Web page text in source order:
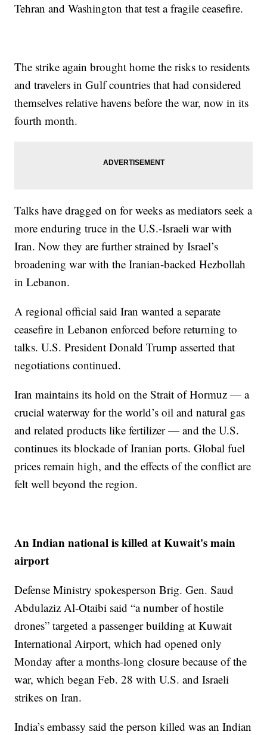
Tehran and Washington that test a fragile ceasefire.
The strike again brought home the risks to residents
and travelers in Gulf countries that had considered
themselves relative havens before the war, now in its
fourth month.
Talks have dragged on for weeks as mediators seek a
more enduring truce in the U.S.-Israeli war with
Iran. Now they are further strained by Israel’s
broadening war with the Iranian-backed Hezbollah
in Lebanon.
A regional official said Iran wanted a separate
ceasefire in Lebanon enforced before returning to
talks. U.S. President Donald Trump asserted that
negotiations continued.
Iran maintains its hold on the Strait of Hormuz — a
crucial waterway for the world’s oil and natural gas
and related products like fertilizer — and the U.S.
continues its blockade of Iranian ports. Global fuel
prices remain high, and the effects of the conflict are
felt well beyond the region.
An Indian national is killed at Kuwait's main
airport
Defense Ministry spokesperson Brig. Gen. Saud
Abdulaziz Al-Otaibi said “a number of hostile
drones” targeted a passenger building at Kuwait
International Airport, which had opened only
Monday after a months-long closure because of the
war, which began Feb. 28 with U.S. and Israeli
strikes on Iran.
India’s embassy said the person killed was an Indian